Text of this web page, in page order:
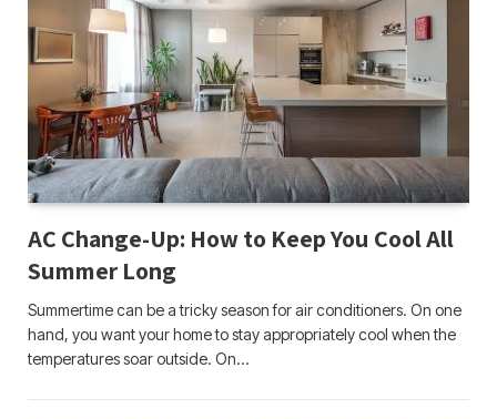
AC Change-Up: How to Keep You Cool All
Summer Long
Summertime can be a tricky season for air conditioners. On one
hand, you want your home to stay appropriately cool when the
temperatures soar outside. On…